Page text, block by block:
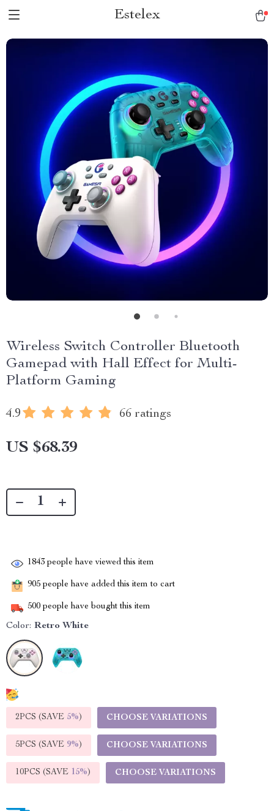
Estelex
Wireless Switch Controller Bluetooth
Gamepad with Hall Effect for Multi-
Platform Gaming
4.9 66 ratings
US $68.39
1843 people have viewed this item
905 people have added this item to cart
500 people have bought this item
Color: Retro White
2PCS (SAVE 5%) CHOOSE VARIATIONS
5PCS (SAVE 9%) CHOOSE VARIATIONS
10PCS (SAVE 15%) CHOOSE VARIATIONS